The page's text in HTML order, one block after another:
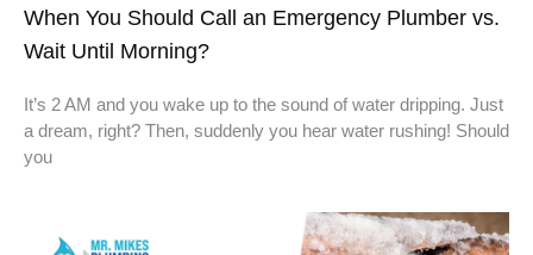
When You Should Call an Emergency Plumber vs.
Wait Until Morning?
It’s 2 AM and you wake up to the sound of water dripping. Just
a dream, right? Then, suddenly you hear water rushing! Should
you